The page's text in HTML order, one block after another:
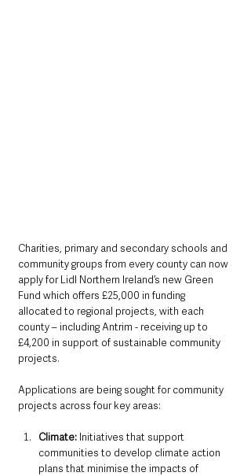
Charities, primary and secondary schools and
community groups from every county can now
apply for Lidl Northern Ireland’s new Green
Fund which offers £25,000 in funding
allocated to regional projects, with each
county – including Antrim - receiving up to
£4,200 in support of sustainable community
projects.
Applications are being sought for community
projects across four key areas:
Climate: Initiatives that support
communities to develop climate action
plans that minimise the impacts of